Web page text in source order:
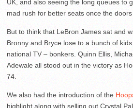
UK, and also seeing the long queues to
mad rush for better seats once the
But to think that LeBron James sat and
Bronny and Bryce lose to a bunch of
national TV – bonkers. Quinn Ellis,
Adewale all stood out in the victory as
74.
We also had the introduction of the
highlight along with selling out Crystal